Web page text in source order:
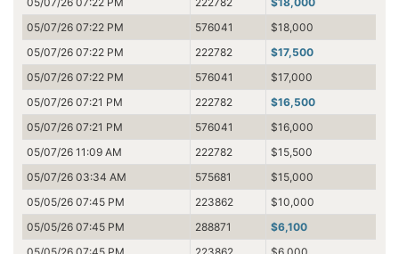
05/07/26 07:22 PM
576041
$18,000
05/07/26 07:22 PM
222782
$17,500
05/07/26 07:22 PM
576041
$17,000
05/07/26 07:21 PM
222782
$16,500
05/07/26 07:21 PM
576041
$16,000
05/07/26 11:09 AM
222782
$15,500
05/07/26 03:34 AM
575681
$15,000
05/05/26 07:45 PM
223862
$10,000
05/05/26 07:45 PM
288871
$6,100